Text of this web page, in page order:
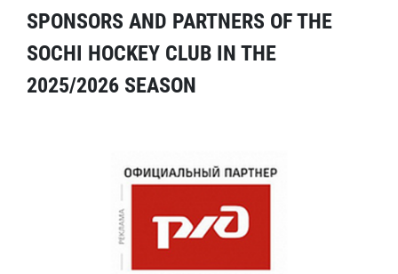
SPONSORS AND PARTNERS OF THE
SOCHI HOCKEY CLUB IN THE
2025/2026 SEASON